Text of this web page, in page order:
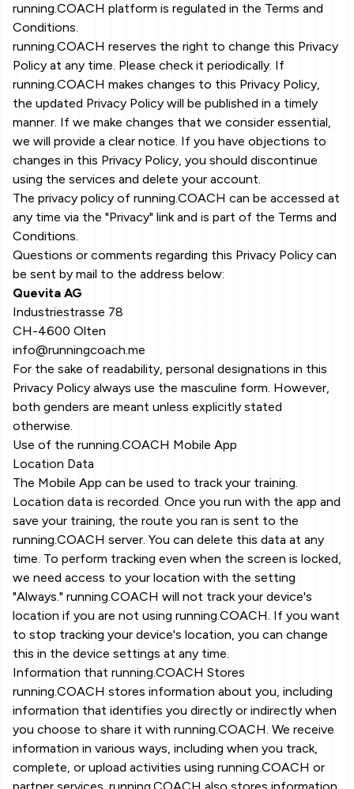
running.COACH platform is regulated in the Terms and
Conditions.
running.COACH reserves the right to change this Privacy
Policy at any time. Please check it periodically. If
running.COACH makes changes to this Privacy Policy,
the updated Privacy Policy will be published in a timely
manner. If we make changes that we consider essential,
we will provide a clear notice. If you have objections to
changes in this Privacy Policy, you should discontinue
using the services and delete your account.
The privacy policy of running.COACH can be accessed at
any time via the "Privacy" link and is part of the Terms and
Conditions.
Questions or comments regarding this Privacy Policy can
be sent by mail to the address below:
Quevita AG
Industriestrasse 78
CH-4600 Olten
info@runningcoach.me
For the sake of readability, personal designations in this
Privacy Policy always use the masculine form. However,
both genders are meant unless explicitly stated
otherwise.
Use of the running.COACH Mobile App
Location Data
The Mobile App can be used to track your training.
Location data is recorded. Once you run with the app and
save your training, the route you ran is sent to the
running.COACH server. You can delete this data at any
time. To perform tracking even when the screen is locked,
we need access to your location with the setting
"Always." running.COACH will not track your device's
location if you are not using running.COACH. If you want
to stop tracking your device's location, you can change
this in the device settings at any time.
Information that running.COACH Stores
running.COACH stores information about you, including
information that identifies you directly or indirectly when
you choose to share it with running.COACH. We receive
information in various ways, including when you track,
complete, or upload activities using running.COACH or